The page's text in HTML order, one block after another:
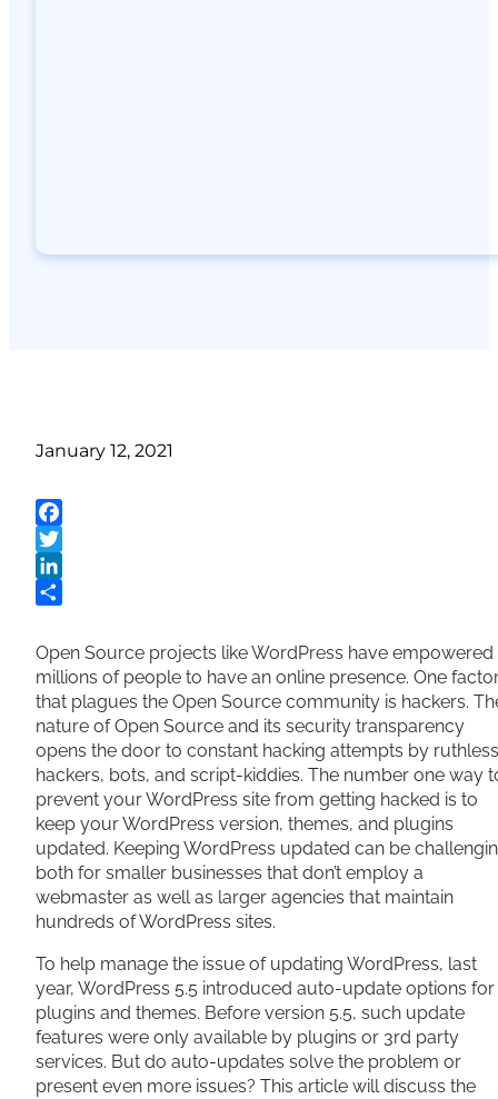
January 12, 2021
Facebook
Twitter
LinkedIn
Open Source projects like WordPress have empowered
millions of people to have an online presence. One
that plagues the Open Source community is hackers.
nature of Open Source and its security transparency
opens the door to constant hacking attempts by ruthless
hackers, bots, and script-kiddies. The number one way
prevent your WordPress site from getting hacked is to
keep your WordPress version, themes, and plugins
updated. Keeping WordPress updated can be
both for smaller businesses that don’t employ a
webmaster as well as larger agencies that maintain
hundreds of WordPress sites.
To help manage the issue of updating WordPress, last
year, WordPress 5.5 introduced auto-update options for
plugins and themes. Before version 5.5, such update
features were only available by plugins or 3rd party
services. But do auto-updates solve the problem or
present even more issues? This article will discuss the